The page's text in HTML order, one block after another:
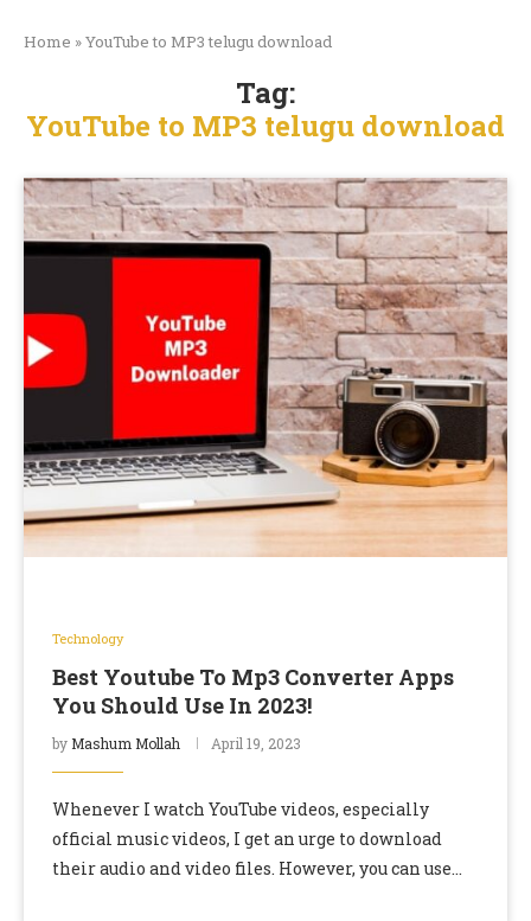
Home »YouTube to MP3 telugu download
Tag:
YouTube to MP3 telugu download
Technology
Best Youtube To Mp3 Converter Apps
You Should Use In 2023!
by Mashum Mollah April 19, 2023
Whenever I watch YouTube videos, especially
official music videos, I get an urge to download
their audio and video files. However, you can use